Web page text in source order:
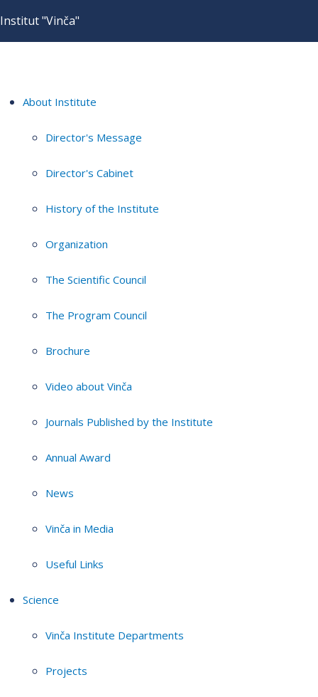
Institut "Vinča"
About Institute
Director's Message
Director's Cabinet
History of the Institute
Organization
The Scientific Council
The Program Council
Brochure
Video about Vinča
Journals Published by the Institute
Annual Award
News
Vinča in Media
Useful Links
Science
Vinča Institute Departments
Projects